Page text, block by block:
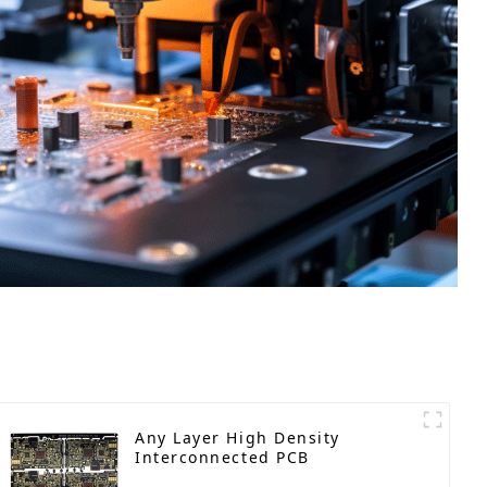
Any Layer High Density
Interconnected PCB